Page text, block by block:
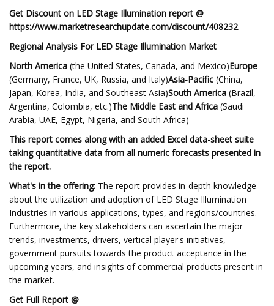
Get Discount on LED Stage Illumination report @
https://www.marketresearchupdate.com/discount/408232
Regional Analysis For LED Stage Illumination Market
North America (the United States, Canada, and Mexico)Europe
(Germany, France, UK, Russia, and Italy)Asia-Pacific (China,
Japan, Korea, India, and Southeast Asia)South America (Brazil,
Argentina, Colombia, etc.)The Middle East and Africa (Saudi
Arabia, UAE, Egypt, Nigeria, and South Africa)
This report comes along with an added Excel data-sheet suite
taking quantitative data from all numeric forecasts presented in
the report.
What's in the offering: The report provides in-depth knowledge
about the utilization and adoption of LED Stage Illumination
Industries in various applications, types, and regions/countries.
Furthermore, the key stakeholders can ascertain the major
trends, investments, drivers, vertical player's initiatives,
government pursuits towards the product acceptance in the
upcoming years, and insights of commercial products present in
the market.
Get Full Report @